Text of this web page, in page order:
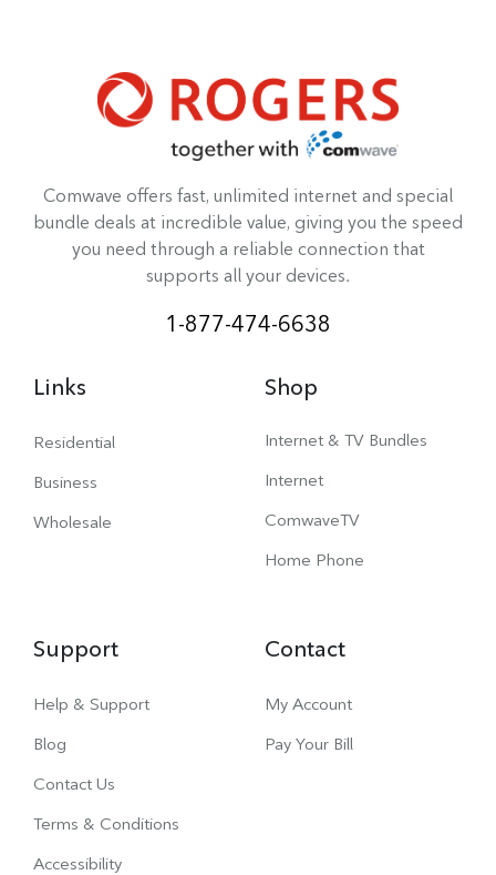
Comwave offers fast, unlimited internet and special
bundle deals at incredible value, giving you the speed
you need through a reliable connection that
supports all your devices.
1-877-474-6638
Links
Residential
Business
Wholesale
Shop
Internet & TV Bundles
Internet
ComwaveTV
Home Phone
Support
Help & Support
Blog
Contact Us
Terms & Conditions
Accessibility
Contact
My Account
Pay Your Bill